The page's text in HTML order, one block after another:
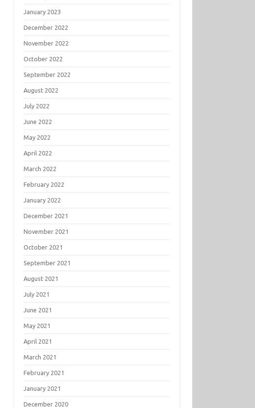
January 2023
December 2022
November 2022
October 2022
September 2022
August 2022
July 2022
June 2022
May 2022
April 2022
March 2022
February 2022
January 2022
December 2021
November 2021
October 2021
September 2021
August 2021
July 2021
June 2021
May 2021
April 2021
March 2021
February 2021
January 2021
December 2020